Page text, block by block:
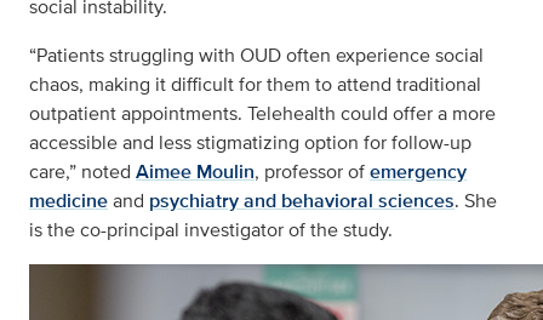
social instability.
“Patients struggling with OUD often experience social
chaos, making it difficult for them to attend traditional
outpatient appointments. Telehealth could offer a more
accessible and less stigmatizing option for follow-up
care,” noted Aimee Moulin, professor ofemergency
medicineand psychiatry and behavioral sciences. She
is the co-principal investigator of the study.